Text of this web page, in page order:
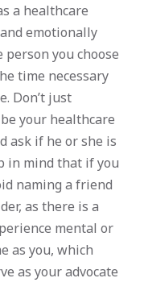
a healthcare
emotionally
you choose
time necessary
Don’t just
your healthcare
ask if he or she is
in mind that if you
naming a friend
as there is a
mental or
as you, which
as your advocate